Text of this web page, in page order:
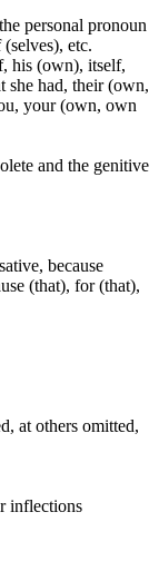
personal pronoun
etc.
his (own), itself,
she had, their (own,
your (own, own
and the genitive
because
(that), for (that),
at others omitted,
inflections